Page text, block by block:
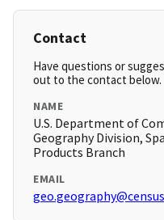
Contact
Have questions or
out to the contact below.
NAME
U.S. Department of
Geography Division,
Products Branch
EMAIL